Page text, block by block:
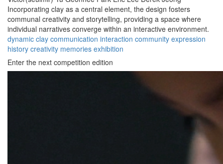
Incorporating clay as a central element, the design fosters
communal creativity and storytelling, providing a space where
individual narratives converge within an interactive environment.
dynamic clay communication interaction community expression
history creativity memories exhibition
Enter the next competition edition